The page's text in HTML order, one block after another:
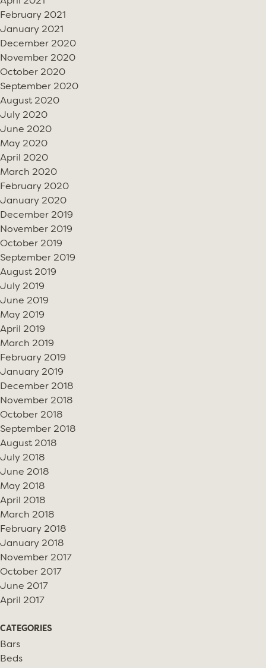
February 2021
January 2021
December 2020
November 2020
October 2020
September 2020
August 2020
July 2020
June 2020
May 2020
April 2020
March 2020
February 2020
January 2020
December 2019
November 2019
October 2019
September 2019
August 2019
July 2019
June 2019
May 2019
April 2019
March 2019
February 2019
January 2019
December 2018
November 2018
October 2018
September 2018
August 2018
July 2018
June 2018
May 2018
April 2018
March 2018
February 2018
January 2018
November 2017
October 2017
June 2017
April 2017
CATEGORIES
Bars
Beds